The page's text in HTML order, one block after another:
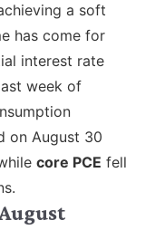
a soft
has come for
interest rate
week of
on August 30
core PCE fell